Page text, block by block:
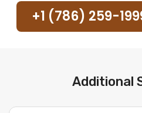
+1 (786) 259-
Additional